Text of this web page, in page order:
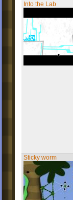
Into the Lab
Sticky worm